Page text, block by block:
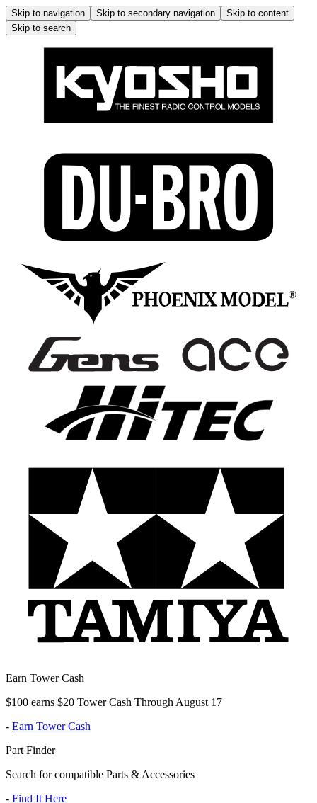
Skip to navigation Skip to secondary navigation
Skip to content
Skip to search
Earn Tower Cash
$100 earns $20 Tower Cash Through August 17
- Earn Tower Cash
Part Finder
Search for compatible Parts & Accessories
- Find It Here